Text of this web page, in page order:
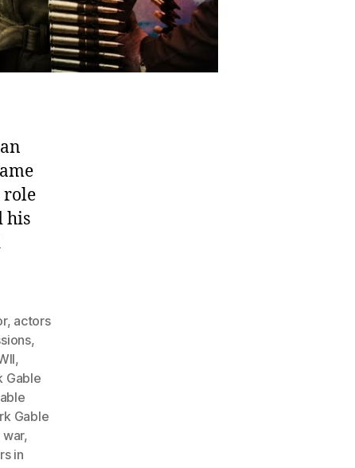
role
his
, actors
,
,
Gable
Gable
war,
in